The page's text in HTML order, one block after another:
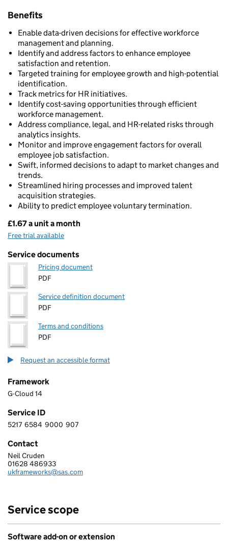
Benefits
Enable data-driven decisions for effective workforce
management and planning.
Identify and address factors to enhance employee
satisfaction and retention.
Targeted training for employee growth and high-potential
identification.
Track metrics for HR initiatives.
Identify cost-saving opportunities through efficient
workforce management.
Address compliance, legal, and HR-related risks through
analytics insights.
Monitor and improve engagement factors for overall
employee job satisfaction.
Swift, informed decisions to adapt to market changes and
trends.
Streamlined hiring processes and improved talent
acquisition strategies.
Ability to predict employee voluntary termination.
Pricing
£1.67 a unit a month
Free trial available
Service documents
Pricing document
PDF
Service definition document
PDF
Terms and conditions
PDF
Request an accessible format
Framework
G-Cloud 14
Service ID
5 2 1 7 6 5 8 4 9 0 0 0 9 0 7
5217 6584 9000 907
Contact
SAS SOFTWARE LIMITED
Neil Cruden
Telephone:
01628 486933
Email:
ukframeworks@sas.com
Service scope
Software add-on or extension